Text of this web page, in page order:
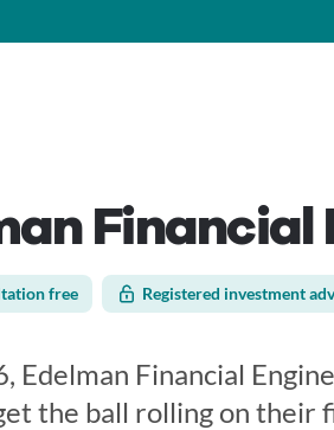
Financial
free Registered investment
Edelman Financial
the ball rolling on their